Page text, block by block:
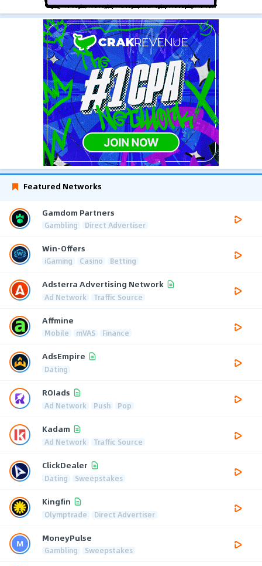
Featured Networks
Gamdom Partners
Gambling Direct Advertiser
Win-Offers
iGaming Casino Betting
Adsterra Advertising Network
Ad Network Traffic Source
Affmine
Mobile mVAS Finance
AdsEmpire
Dating
ROIads
Ad Network Push Pop
Kadam
Ad Network Traffic Source
ClickDealer
Dating Sweepstakes
Kingfin
Olymptrade Direct Advertiser
MoneyPulse
Gambling Sweepstakes